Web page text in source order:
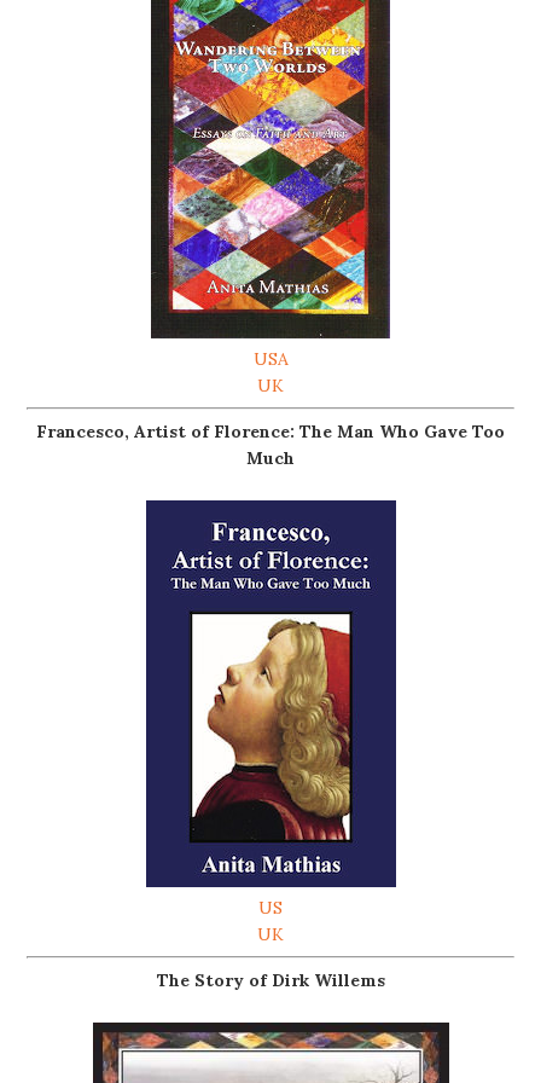
USA
UK
Francesco, Artist of Florence: The Man Who Gave Too
Much
US
UK
The Story of Dirk Willems